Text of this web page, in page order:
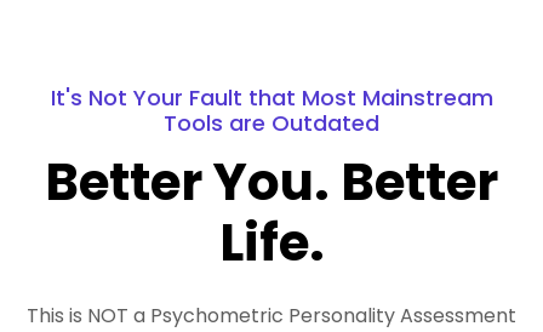
It's Not Your Fault that Most Mainstream
Tools are Outdated
Better You. Better
Life.
This is NOT a Psychometric Personality Assessment